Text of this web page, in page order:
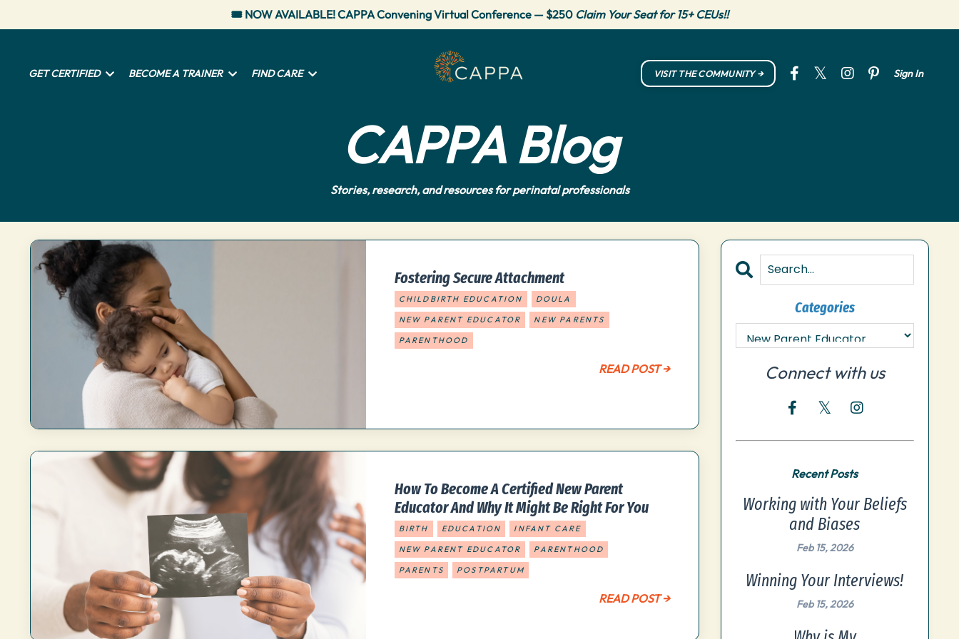
🎟️ NOW AVAILABLE! CAPPA Convening Virtual Conference — $250 Claim Your Seat for 15+ CEUs!!
GET CERTIFIED BECOME A TRAINER FIND CARE VISIT THE COMMUNITY → Sign In
CAPPA Blog
Stories, research, and resources for perinatal professionals
Fostering Secure Attachment
CHILDBIRTH EDUCATION DOULA
NEW PARENT EDUCATOR NEW PARENTS
PARENTHOOD
READ POST →
How To Become A Certified New Parent
Educator And Why It Might Be Right For You
BIRTH EDUCATION INFANT CARE
NEW PARENT EDUCATOR PARENTHOOD
PARENTS POSTPARTUM
READ POST →
Categories
Connect with us
Recent Posts
Working with Your Beliefs
and Biases
Feb 15, 2026
Winning Your Interviews!
Feb 15, 2026